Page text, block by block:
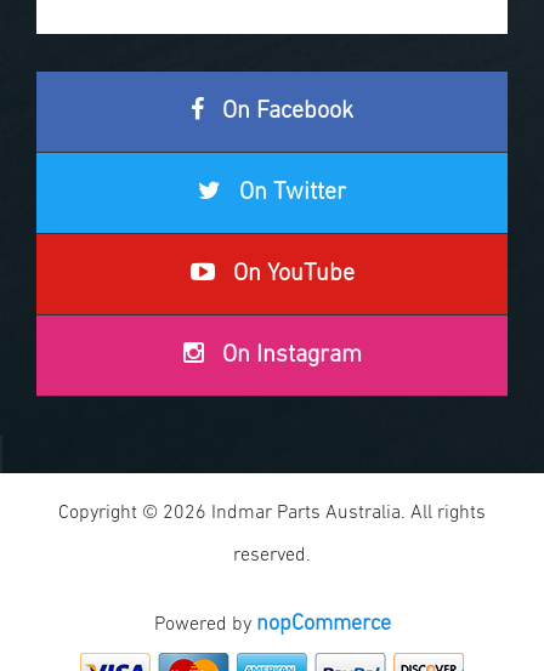
On Facebook
On Twitter
On YouTube
On Instagram
Copyright © 2026 Indmar Parts Australia. All rights
reserved.
Powered by nopCommerce